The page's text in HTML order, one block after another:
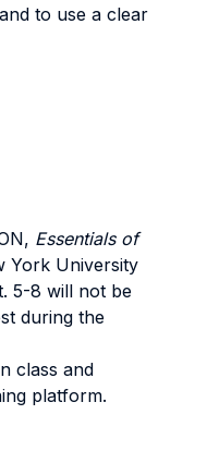
to use a clear
Essentials of
York University
5-8 will not be
during the
class and
platform.